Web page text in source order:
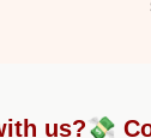
us?💸